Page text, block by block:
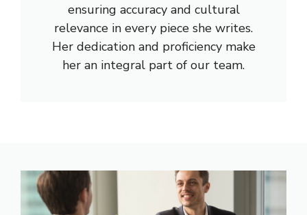
ensuring accuracy and cultural
relevance in every piece she writes.
Her dedication and proficiency make
her an integral part of our team.